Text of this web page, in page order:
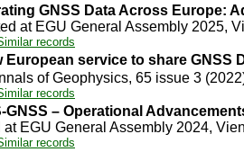
GNSS Data Across Europe:
at EGU General Assembly 2025,
records
European service to share GNSS
of Geophysics, 65 issue 3
records
GNSS – Operational
at EGU General Assembly 2024,
records